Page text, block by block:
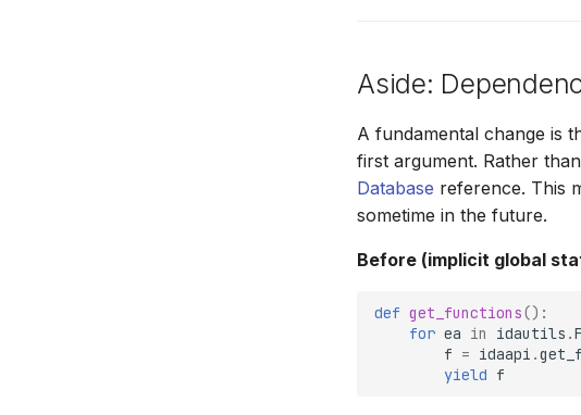
Aside:
A fundamental change is
first argument. Rather
Database reference. This
sometime in the future.
Before (implicit global
def get_functions():
for ea in idautils .
f = idaapi .
yield f